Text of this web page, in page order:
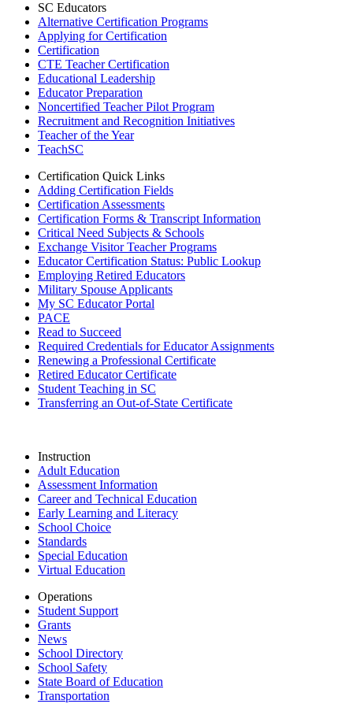
SC Educators
Alternative Certification Programs
Applying for Certification
Certification
CTE Teacher Certification
Educational Leadership
Educator Preparation
Noncertified Teacher Pilot Program
Recruitment and Recognition Initiatives
Teacher of the Year
TeachSC
Certification Quick Links
Adding Certification Fields
Certification Assessments
Certification Forms & Transcript Information
Critical Need Subjects & Schools
Exchange Visitor Teacher Programs
Educator Certification Status: Public Lookup
Employing Retired Educators
Military Spouse Applicants
My SC Educator Portal
PACE
Read to Succeed
Required Credentials for Educator Assignments
Renewing a Professional Certificate
Retired Educator Certificate
Student Teaching in SC
Transferring an Out-of-State Certificate
Instruction
Adult Education
Assessment Information
Career and Technical Education
Early Learning and Literacy
School Choice
Standards
Special Education
Virtual Education
Operations
Student Support
Grants
News
School Directory
School Safety
State Board of Education
Transportation